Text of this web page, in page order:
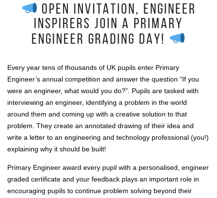
OPEN INVITATION, ENGINEER
INSPIRERS JOIN A PRIMARY
ENGINEER GRADING DAY!
Every year tens of thousands of UK pupils enter Primary
Engineer’s annual competition and answer the question “If you
were an engineer, what would you do?”. Pupils are tasked with
interviewing an engineer, identifying a problem in the world
around them and coming up with a creative solution to that
problem. They create an annotated drawing of their idea and
write a letter to an engineering and technology professional (you!)
explaining why it should be built!
Primary Engineer award every pupil with a personalised, engineer
graded certificate and your feedback plays an important role in
encouraging pupils to continue problem solving beyond their